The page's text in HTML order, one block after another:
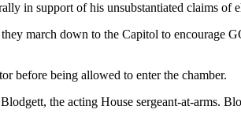
in support of his unsubstantiated claims of
march down to the Capitol to encourage
before being allowed to enter the chamber.
the acting House sergeant-at-arms.